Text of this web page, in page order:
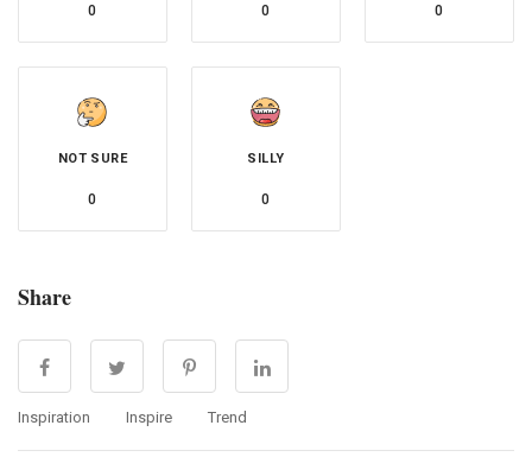
0 0 0
NOT SURE
0
SILLY
0
Share
Inspiration Inspire Trend